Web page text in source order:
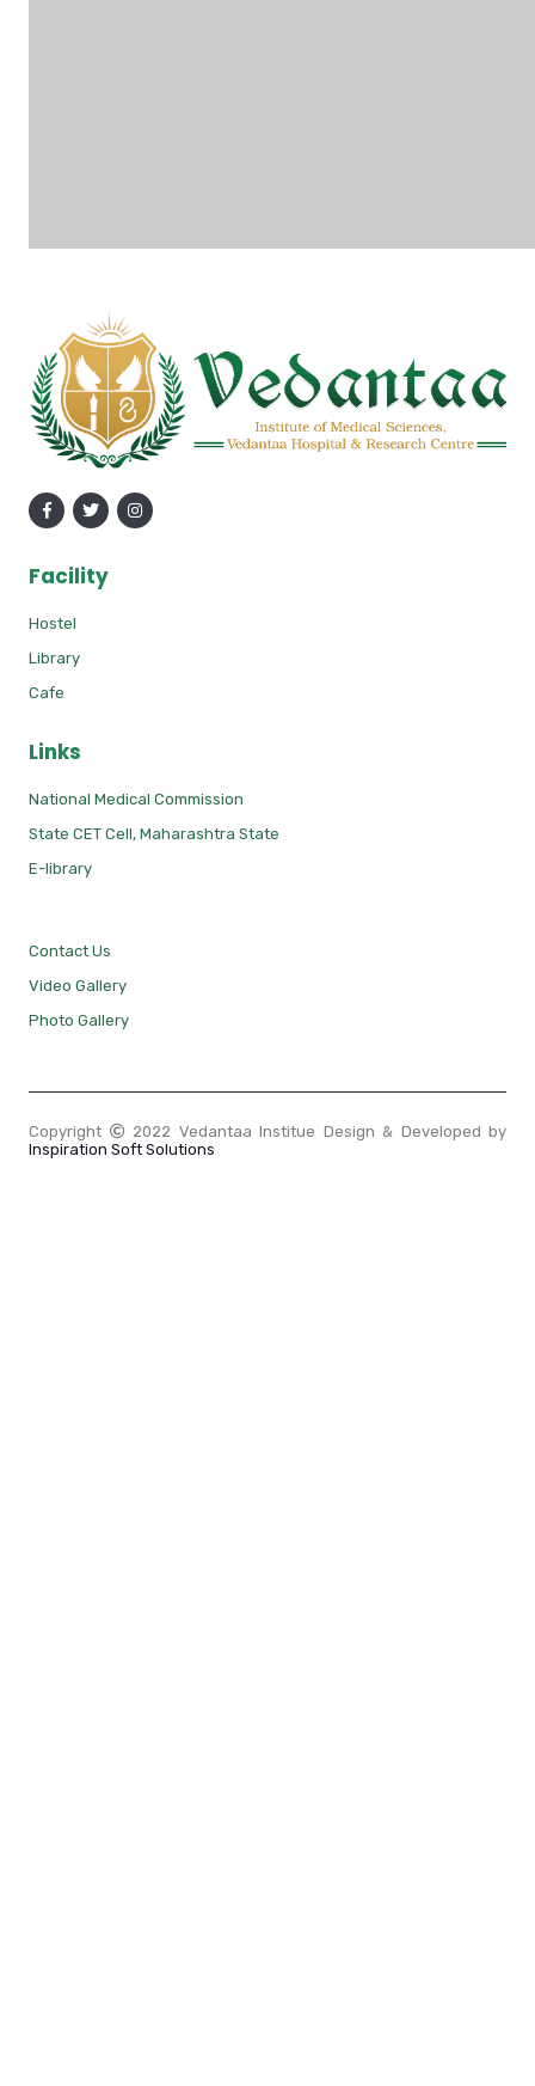
Facility
Hostel
Library
Cafe
Links
National Medical Commission
State CET Cell, Maharashtra State
E-library
Contact Us
Video Gallery
Photo Gallery
Copyright
2022 Vedantaa Institue Design & Developed by
Inspiration Soft Solutions